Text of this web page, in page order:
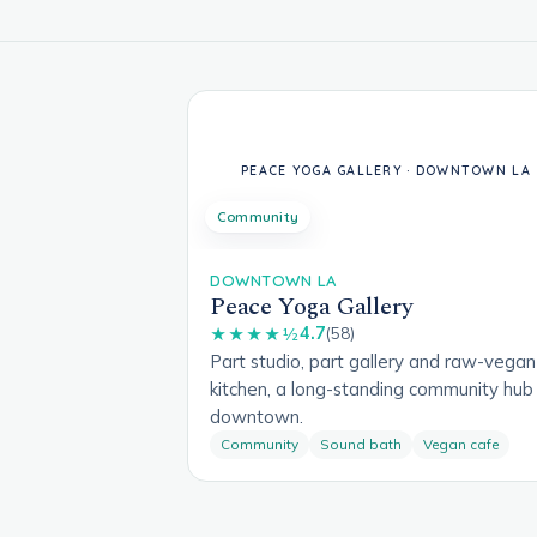
Community
DOWNTOWN LA
Peace Yoga Gallery
★★★★½4.7(58)
Part studio, part gallery and raw-vegan
kitchen, a long-standing community hub
downtown.
Community Sound bath Vegan cafe